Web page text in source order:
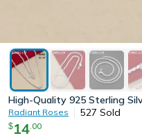
High-Quality 925 Sterling
Radiant Roses 527 Sold
$14 00